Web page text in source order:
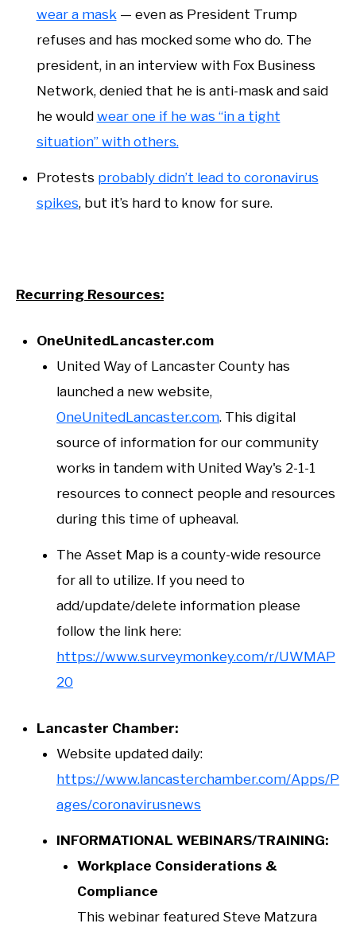
wear a mask — even as President Trump
refuses and has mocked some who do. The
president, in an interview with Fox Business
Network, denied that he is anti-mask and said
he would wear one if he was “in a tight
situation” with others.
Protests probably didn’t lead to coronavirus
spikes, but it’s hard to know for sure.
Recurring Resources:
OneUnitedLancaster.com
United Way of Lancaster County has
launched a new website,
OneUnitedLancaster.com. This digital
source of information for our community
works in tandem with United Way's 2-1-1
resources to connect people and resources
during this time of upheaval.
The Asset Map is a county-wide resource
for all to utilize. If you need to
add/update/delete information please
follow the link here:
https://www.surveymonkey.com/r/UWMAP
20
Lancaster Chamber:
Website updated daily:
https://www.lancasterchamber.com/Apps/P
ages/coronavirusnews
INFORMATIONAL WEBINARS/TRAINING:
Workplace Considerations &
Compliance
This webinar featured Steve Matzura